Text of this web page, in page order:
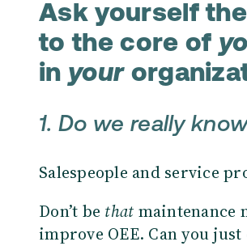
Ask yourself
to the core of
in your
1. Do we really
Salespeople and service
Don’t be that maintenance
improve OEE. Can you just